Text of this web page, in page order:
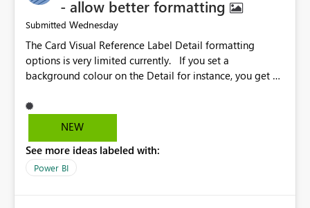
- allow better formatting
Submitted Wednesday
The Card Visual Reference Label Detail formatting
options is very limited currently. If you set a
background colour on the Detail for instance, you get a
against the left/right edges. Reference label detail is
shown with the dark background here. I'd like to see
reference label parent object. Failing this, it should at
least mirror settings from the parent for padding and
NEW
See more ideas labeled with:
Power BI